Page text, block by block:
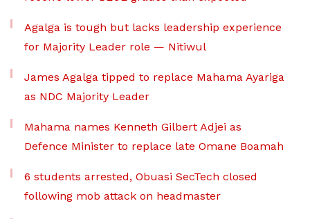
Agalga is tough but lacks leadership experience
for Majority Leader role — Nitiwul
James Agalga tipped to replace Mahama Ayariga
as NDC Majority Leader
Mahama names Kenneth Gilbert Adjei as
Defence Minister to replace late Omane Boamah
6 students arrested, Obuasi SecTech closed
following mob attack on headmaster